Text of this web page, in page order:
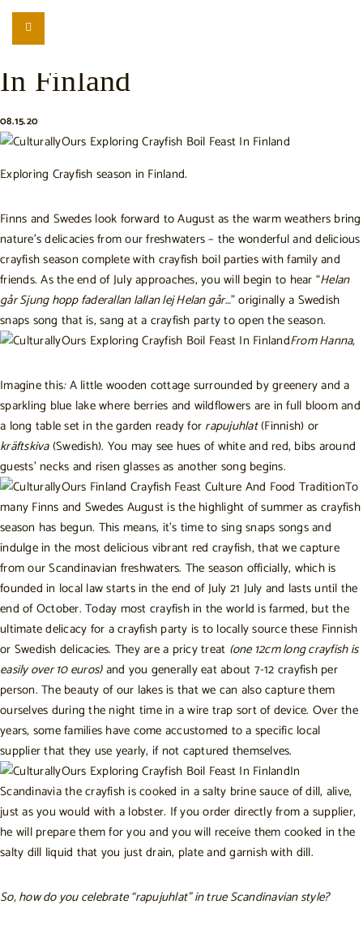
LOCATION SEARCH
EVENTS
CONNECT
HOME
Exploring Crayfish Season
In Finland
08.15.20
Exploring Crayfish season in Finland.
Finns and Swedes look forward to August as the warm weathers bring
nature’s delicacies from our freshwaters – the wonderful and delicious
crayfish season complete with crayfish boil parties with family and
friends.As the end of July approaches, you will begin to hear “Helan
går Sjung hopp faderallan lallan lej Helan går…” originally a Swedish
snaps song that is, sang at a crayfish party to open the season.
From Hanna,
Imagine this:A little wooden cottage surrounded by greenery and a
sparkling blue lake where berries and wildflowers are in full bloom and
a long table set in the garden ready for rapujuhlat(Finnish) or
kräftskiva(Swedish). You may see hues of white and red, bibs around
guests’ necks and risen glasses as another song begins.
To
many Finns and Swedes August is the highlight of summer as crayfish
season has begun. This means, it’s time to sing snaps songs and
indulge in the most delicious vibrant red crayfish, that we capture
from our Scandinavian freshwaters. The season officially, which is
founded in local law starts in the end of July 21 July and lasts until the
end of October. Today most crayfish in the world is farmed, but the
ultimate delicacy for a crayfish party is to locally source these Finnish
or Swedish delicacies. They are a pricy treat (one 12cm long crayfish is
easily over 10 euros)and you generally eat about 7-12 crayfish per
person. The beauty of our lakes is that we can also capture them
ourselves during the night time in a wire trap sort of device. Over the
years, some families have come accustomed to a specific local
supplier that they use yearly, if not captured themselves.
In
Scandinavia the crayfish is cooked in a salty brine sauce of dill, alive,
just as you would with a lobster. If you order directly from a supplier,
he will prepare them for you and you will receive them cooked in the
salty dill liquid that you just drain, plate and garnish with dill.
So, how do you celebrate “rapujuhlat” in true Scandinavian style?